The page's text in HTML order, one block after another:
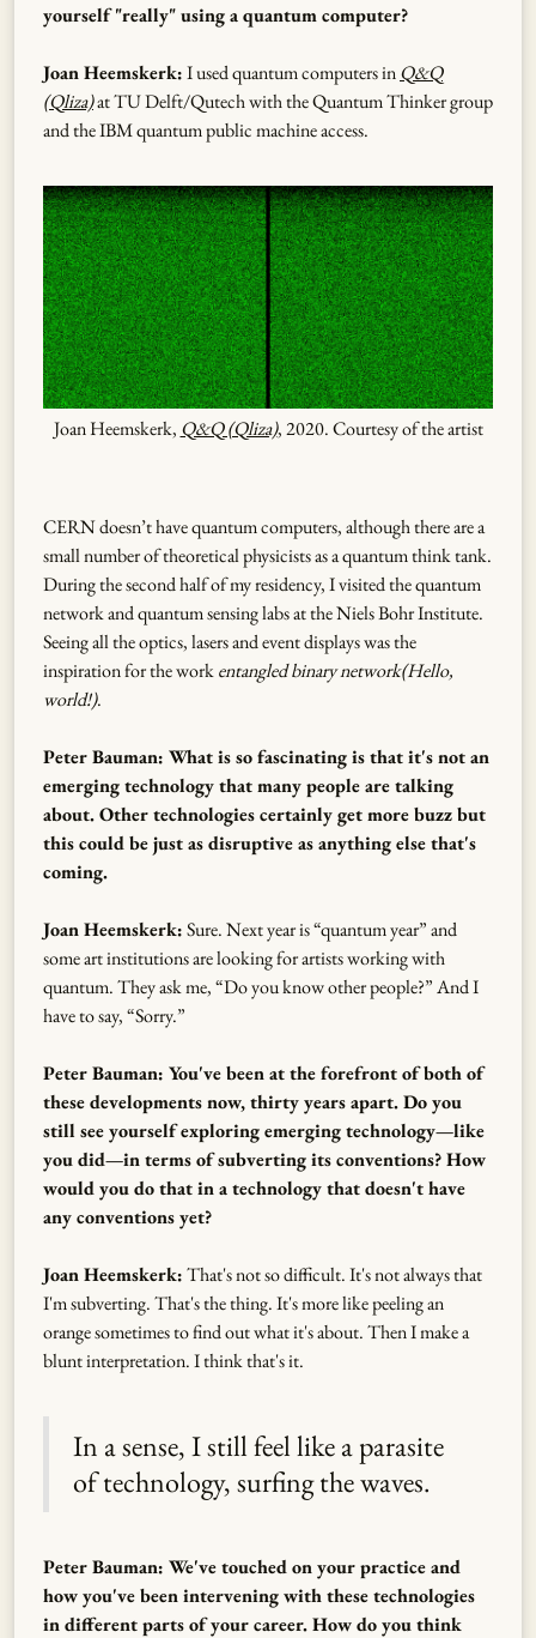
yourself "really" using a quantum computer?
Joan Heemskerk:I used quantum computers inQ&Q
(Qliza)at TU Delft/Qutech with the Quantum Thinker group
and the IBM quantum public machine access.
Joan Heemskerk, Q&Q (Qliza), 2020. Courtesy of the artist
CERN doesn’t have quantum computers, although there are a
small number of theoretical physicists as a quantum think tank.
During the second half of my residency, I visited the quantum
network and quantum sensing labs at the Niels Bohr Institute.
Seeing all the optics, lasers and event displays was the
inspiration for the workentangled binary network(Hello,
world!).
Peter Bauman: What is so fascinating is that it's not an
emerging technology that many people are talking
about. Other technologies certainly get more buzz but
this could be just as disruptive as anything else that's
coming.
Joan Heemskerk:Sure. Next year is “quantum year” and
some art institutions are looking for artists working with
quantum. They ask me, “Do you know other people?” And I
have to say, “Sorry.”
Peter Bauman: You've been at the forefront of both of
these developments now, thirty years apart. Do you
still see yourself exploring emerging technology—like
you did—in terms of subverting its conventions? How
would you do that in a technology that doesn't have
any conventions yet?
Joan Heemskerk:That's not so difficult. It's not always that
I'm subverting. That's the thing. It's more like peeling an
orange sometimes to find out what it's about. Then I make a
blunt interpretation. I think that's it.
In a sense, I still feel like a parasite
of technology, surfing the waves.
Peter Bauman: We've touched on your practice and
how you've been intervening with these technologies
in different parts of your career. How do you think